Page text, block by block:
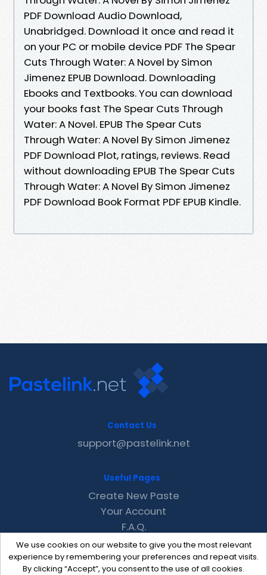
PDF Download Audio Download,
Unabridged. Download it once and read it
on your PC or mobile device PDF The Spear
Cuts Through Water: A Novel by Simon
Jimenez EPUB Download. Downloading
Ebooks and Textbooks. You can download
your books fast The Spear Cuts Through
Water: A Novel. EPUB The Spear Cuts
Through Water: A Novel By Simon Jimenez
PDF Download Plot, ratings, reviews. Read
without downloading EPUB The Spear Cuts
Through Water: A Novel By Simon Jimenez
PDF Download Book Format PDF EPUB Kindle.
We use cookies on our website to give you the most relevant
experience by remembering your preferences and repeat visits.
By clicking “Accept”, you consent to the use of all cookies.
Contact Us
support@pastelink.net
Useful Pages
Create New Paste
Your Account
F.A.Q.
Recent
Contact